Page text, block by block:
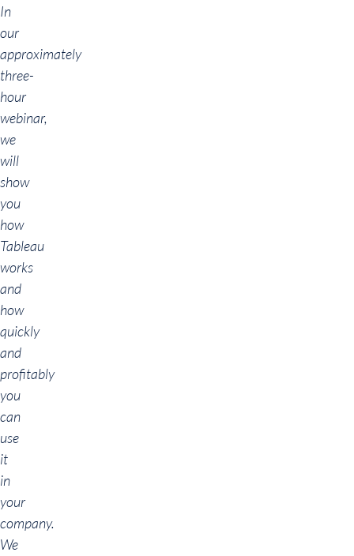
In
our
approximately
three-
hour
webinar,
we
will
show
you
how
Tableau
works
and
how
quickly
and
profitably
you
can
use
it
in
your
company.
We